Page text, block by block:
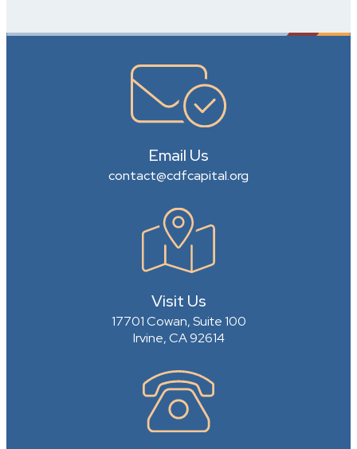
Email Us
contact@cdfcapital.org
Visit Us
17701 Cowan, Suite 100
Irvine, CA 92614